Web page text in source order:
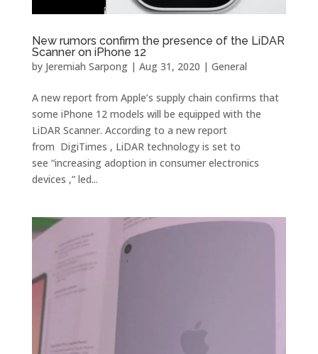
New rumors confirm the presence of the LiDAR
Scanner on iPhone 12
by Jeremiah Sarpong| Aug 31, 2020 | General
A new report from Apple’s supply chain confirms that
some iPhone 12 models will be equipped with the
LiDAR Scanner. According to a new report
from DigiTimes , LiDAR technology is set to
see “increasing adoption in consumer electronics
devices ,” led...